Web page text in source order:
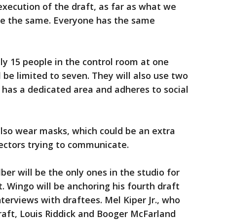
of the draft, as far as what we
the same. Everyone has the same
15 people in the control room at one
limited to seven. They will also use two
a dedicated area and adheres to social
wear masks, which could be an extra
trying to communicate.
will be the only ones in the studio for
Wingo will be anchoring his fourth draft
with draftees. Mel Kiper Jr., who
Louis Riddick and Booger McFarland